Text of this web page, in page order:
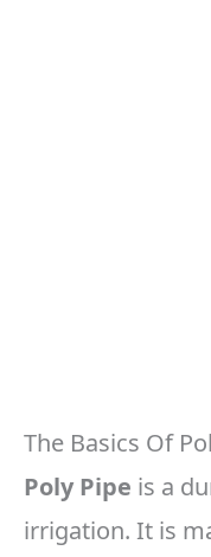
The Basics Of
Poly Pipe is a
irrigation. It is